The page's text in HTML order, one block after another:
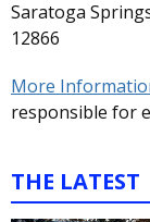
Saratoga
12866
More
responsible for
THE LATEST